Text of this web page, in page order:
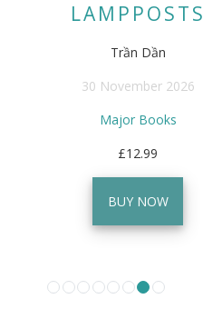
LAMPPOSTS
Trần Dần
30 November 2026
Major Books
£12.99
BUY NOW